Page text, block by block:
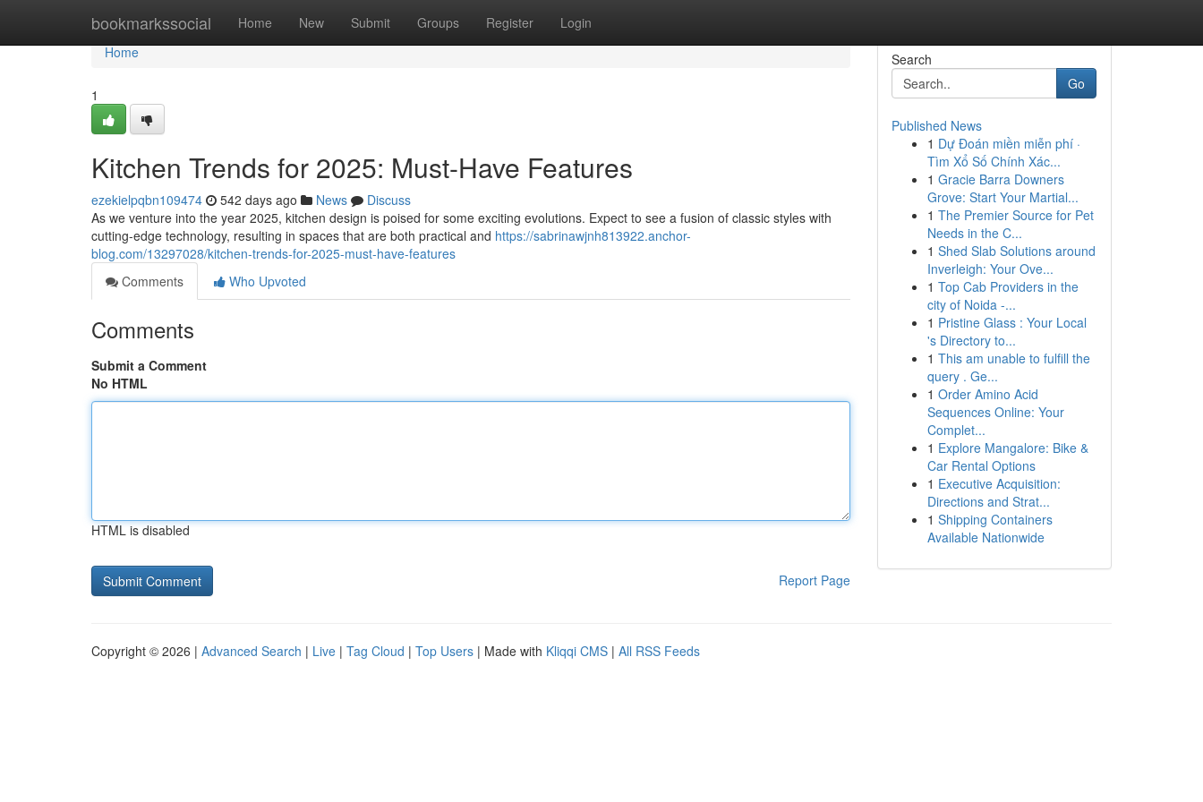
bookmarkssocial Home New Submit Groups Register Login
Home
Home
1
Kitchen Trends for 2025: Must-Have Features
ezekielpqbn109474 542 days ago News
Discuss
As we venture into the year 2025, kitchen design is poised for some exciting evolutions. Expect to see a fusion of classic styles with
cutting-edge technology, resulting in spaces that are both practical and https://sabrinawjnh813922.anchor-
blog.com/13297028/kitchen-trends-for-2025-must-have-features
Comments
Who Upvoted
Comments
Submit a Comment
No HTML
HTML is disabled
Report Page
Search
Go
Published News
1 Dự Đoán miền miễn phí ·
Tìm Xổ Số Chính Xác...
1 Gracie Barra Downers
Grove: Start Your Martial...
1 The Premier Source for Pet
Needs in the C...
1 Shed Slab Solutions around
Inverleigh: Your Ove...
1 Top Cab Providers in the
city of Noida -...
1 Pristine Glass : Your Local
's Directory to...
1 This am unable to fulfill the
query . Ge...
1 Order Amino Acid
Sequences Online: Your
Complet...
1 Explore Mangalore: Bike &
Car Rental Options
1 Executive Acquisition:
Directions and Strat...
1 Shipping Containers
Available Nationwide
Copyright © 2026 | Advanced Search | Live | Tag Cloud | Top Users | Made with Kliqqi CMS | All RSS Feeds